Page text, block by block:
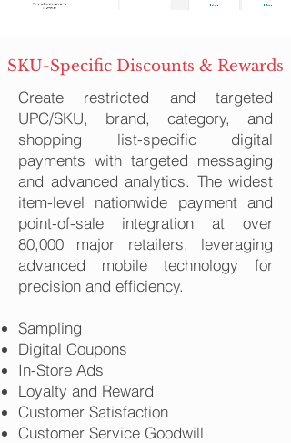
SKU-Specific Discounts & Rewards
Create restricted and targeted
UPC/SKU, brand, category, and
shopping list-specific digital
payments with targeted messaging
and advanced analytics. The widest
item-level nationwide payment and
point-of-sale integration at over
80,000 major retailers, leveraging
advanced mobile technology for
precision and efficiency.
Sampling
Digital Coupons
In-Store Ads
Loyalty and Reward
Customer Satisfaction
Customer Service Goodwill